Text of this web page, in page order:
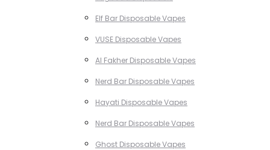
Elf Bar Disposable Vapes
VUSE Disposable Vapes
Al Fakher Disposable Vapes
Nerd Bar Disposable Vapes
Hayati Disposable Vapes
Nerd Bar Disposable Vapes
Ghost Disposable Vapes